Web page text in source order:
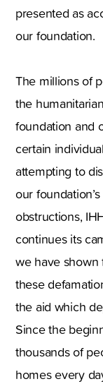
presented as
our foundation.
The millions of
the
foundation and
certain
attempting to
our
obstructions,
continues its
we have shown
these
the aid which
Since the
thousands of
homes every